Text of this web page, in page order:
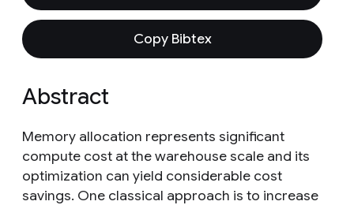
Copy Bibtex
Abstract
Memory allocation represents significant
compute cost at the warehouse scale and its
optimization can yield considerable cost
savings. One classical approach is to increase